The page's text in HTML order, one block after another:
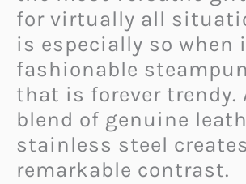
for virtually all
is especially so when
fashionable
that is forever trendy.
blend of genuine
stainless steel creates
remarkable contrast.